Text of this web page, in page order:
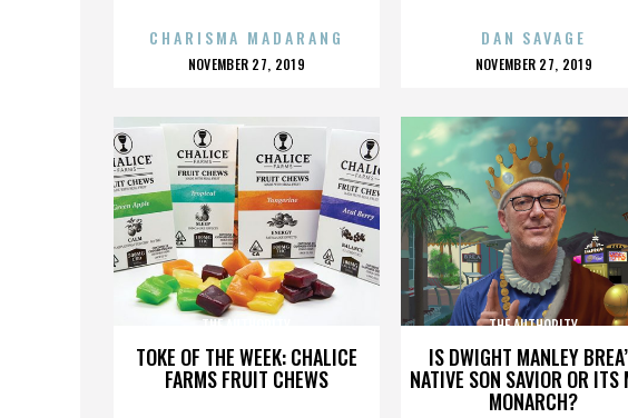
CHARISMA MADARANG
POSTED
NOVEMBER 27, 2019
DAN SAVAGE
POSTED
NOVEMBER 27, 2019
TOKE OF THE WEEK: CHALICE
FARMS FRUIT CHEWS
THE AUTHORITY
IS DWIGHT MANLEY
NATIVE SON SAVIOR OR ITS
MONARCH?
THE AUTHORITY